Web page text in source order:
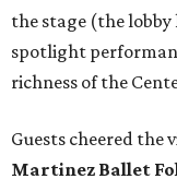
the stage (the
spotlight
richness of the
Guests cheered
Martinez Ballet